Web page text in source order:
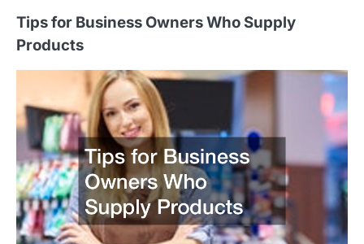
Tips for Business Owners Who Supply
Products